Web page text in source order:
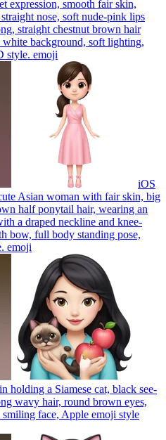
expression, smooth fair skin,
nose, soft nude-pink lips
straight chestnut brown hair
white background, soft lighting,
style. emoji
iOS
Asian woman with fair skin, big
half ponytail hair, wearing an
a draped neckline and knee-
bow, full body standing pose,
emoji
holding a Siamese cat, black see-
wavy hair, round brown eyes,
face, Apple emoji style